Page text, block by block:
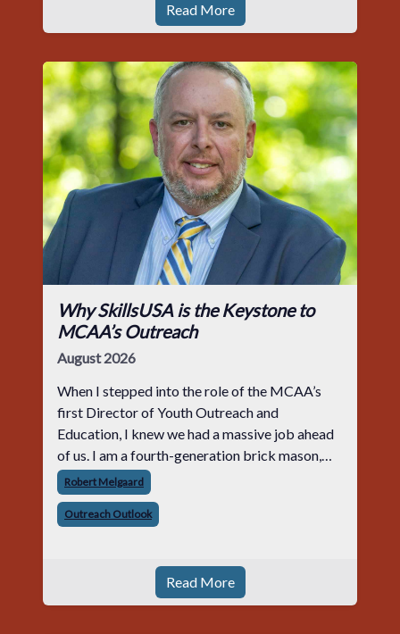
Read More
Why SkillsUSA is the Keystone to
MCAA’s Outreach
August 2026
When I stepped into the role of the MCAA’s
first Director of Youth Outreach and
Education, I knew we had a massive job ahead
of us. I am a fourth-generation brick mason,
and I have spent over two decades teaching the
trade, from working with apprentices a
Robert Melgaard
Outreach Outlook
Read More